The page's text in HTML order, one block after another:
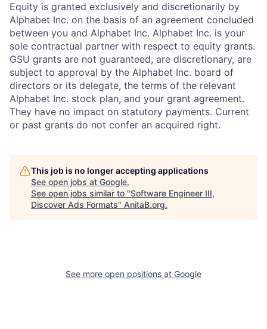
Equity is granted exclusively and discretionarily by
Alphabet Inc. on the basis of an agreement concluded
between you and Alphabet Inc. Alphabet Inc. is your
sole contractual partner with respect to equity grants.
GSU grants are not guaranteed, are discretionary, are
subject to approval by the Alphabet Inc. board of
directors or its delegate, the terms of the relevant
Alphabet Inc. stock plan, and your grant agreement.
They have no impact on statutory payments. Current
or past grants do not confer an acquired right.
This job is no longer accepting applications
See open jobs at Google.
See open jobs similar to "Software Engineer III,
Discover Ads Formats" AnitaB.org.
See more open positions at Google